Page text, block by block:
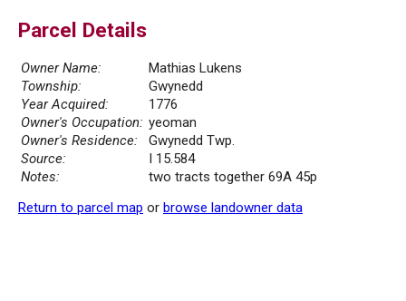
Parcel Details
Owner Name:
Mathias Lukens
Township:
Gwynedd
Year Acquired:
1776
Owner's Occupation: yeoman
Owner's Residence:
Gwynedd Twp.
Source:
I 15.584
Notes:
two tracts together 69A 45p
Return to parcel map or browse landowner data